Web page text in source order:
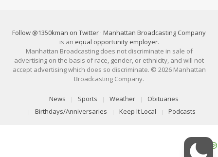
Follow @1350kman on Twitter · Manhattan Broadcasting Company
is an equal opportunity employer.
Manhattan Broadcasting does not discriminate in sale of
advertising on the basis of race, gender, or ethnicity, and will not
accept advertising which does so discriminate. © 2026 Manhattan
Broadcasting Company.
News Sports Weather
Obituaries
Birthdays/Anniversaries
Keep It Local Podcasts